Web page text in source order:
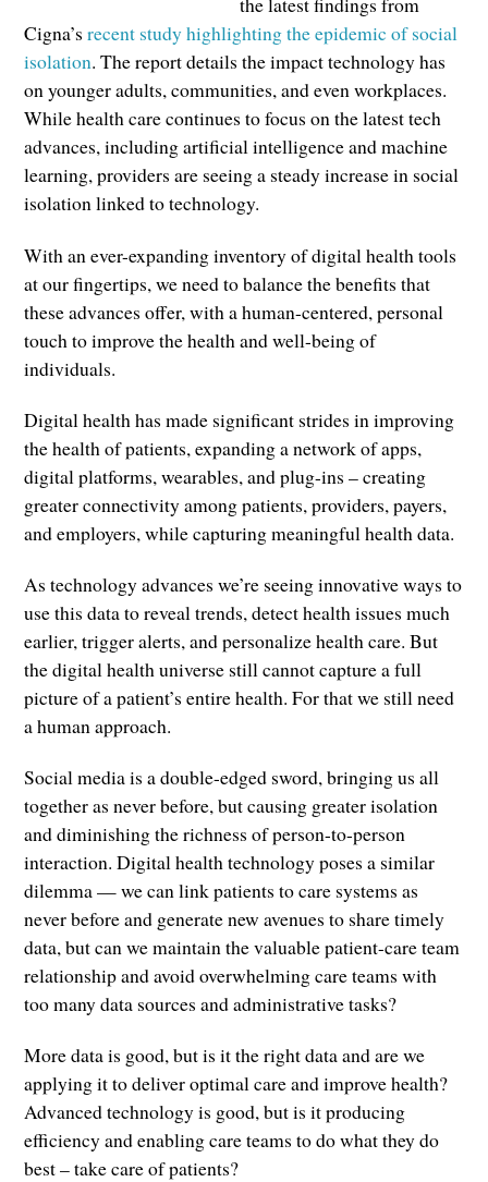
Cigna’srecent study highlighting the epidemic of social
isolation. The report details the impact technology has
on younger adults, communities, and even workplaces.
While health care continues to focus on the latest tech
advances, including artificial intelligence and machine
learning, providers are seeing a steady increase in social
isolation linked to technology.
With an ever-expanding inventory of digital health tools
at our fingertips, we need to balance the benefits that
these advances offer, with a human-centered, personal
touch to improve the health and well-being of
individuals.
Digital health has made significant strides in improving
the health of patients, expanding a network of apps,
digital platforms, wearables, and plug-ins – creating
greater connectivity among patients, providers, payers,
and employers, while capturing meaningful health data.
As technology advances we’re seeing innovative ways to
use this data to reveal trends, detect health issues much
earlier, trigger alerts, and personalize health care. But
the digital health universe still cannot capture a full
picture of a patient’s entire health. For that we still need
a human approach.
Social media is a double-edged sword, bringing us all
together as never before, but causing greater isolation
and diminishing the richness of person-to-person
interaction. Digital health technology poses a similar
dilemma — we can link patients to care systems as
never before and generate new avenues to share timely
data, but can we maintain the valuable patient-care team
relationship and avoid overwhelming care teams with
too many data sources and administrative tasks?
More data is good, but is it the right data and are we
applying it to deliver optimal care and improve health?
Advanced technology is good, but is it producing
efficiency and enabling care teams to do what they do
best – take care of patients?